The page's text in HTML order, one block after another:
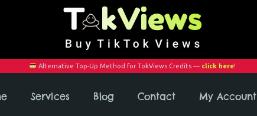
Alternative Top-Up Method for TokViews Credits — click here!
Services Blog Contact My Account